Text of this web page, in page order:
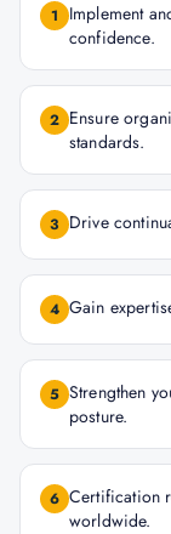
1
Implement
confidence.
2 Ensure
standards.
3 Drive
4 Gain
5 Strengthen
posture.
6 Certification
worldwide.